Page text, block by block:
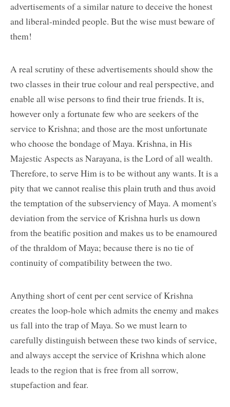
advertisements of a similar nature to deceive the honest
and liberal-minded people. But the wise must beware of
them!
A real scrutiny of these advertisements should show the
two classes in their true colour and real perspective, and
enable all wise persons to find their true friends. It is,
however only a fortunate few who are seekers of the
service to Krishna; and those are the most unfortunate
who choose the bondage of Maya. Krishna, in His
Majestic Aspects as Narayana, is the Lord of all wealth.
Therefore, to serve Him is to be without any wants. It is a
pity that we cannot realise this plain truth and thus avoid
the temptation of the subserviency of Maya. A moment's
deviation from the service of Krishna hurls us down
from the beatific position and makes us to be enamoured
of the thraldom of Maya; because there is no tie of
continuity of compatibility between the two.
Anything short of cent per cent service of Krishna
creates the loop-hole which admits the enemy and makes
us fall into the trap of Maya. So we must learn to
carefully distinguish between these two kinds of service,
and always accept the service of Krishna which alone
leads to the region that is free from all sorrow,
stupefaction and fear.